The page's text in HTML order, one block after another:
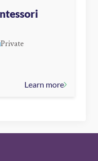
Private
Learn more